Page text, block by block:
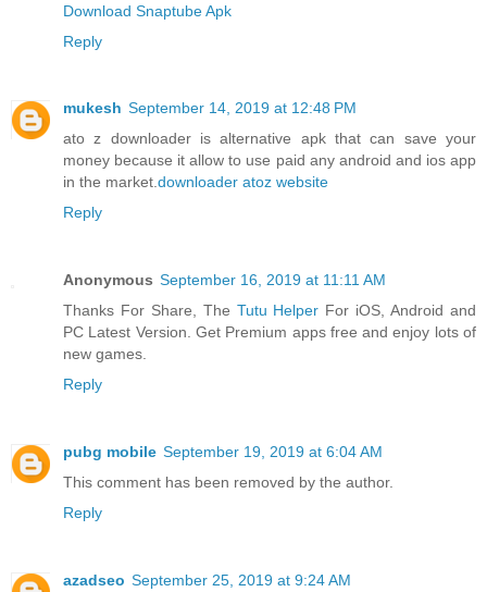
Download Snaptube Apk
Reply
mukesh September 14, 2019 at 12:48 PM
ato z downloader is alternative apk that can save your
money because it allow to use paid any android and ios app
in the market.downloader atoz website
Reply
Anonymous September 16, 2019 at 11:11 AM
Thanks For Share, The Tutu Helper For iOS, Android and
PC Latest Version. Get Premium apps free and enjoy lots of
new games.
Reply
pubg mobile September 19, 2019 at 6:04 AM
This comment has been removed by the author.
Reply
azadseo September 25, 2019 at 9:24 AM